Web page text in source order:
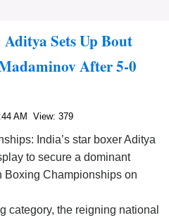
Sets Up Bout
After 5-0
AM View: 379
India’s star boxer Aditya
to secure a dominant
Boxing Championships on
category, the reigning national